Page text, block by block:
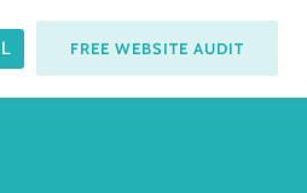
FREE WEBSITE AUDIT